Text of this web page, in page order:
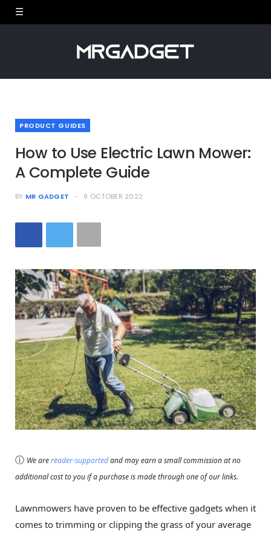
PRODUCT GUIDES
How to Use Electric Lawn Mower:
A Complete Guide
BY MR GADGET 9 OCTOBER 2022
ⓘ We arereader-supportedand may earn a small commission at no
additional cost to you if a purchase is made through one of our links.
Lawnmowers have proven to be effective gadgets when it
comes to trimming or clipping the grass of your average